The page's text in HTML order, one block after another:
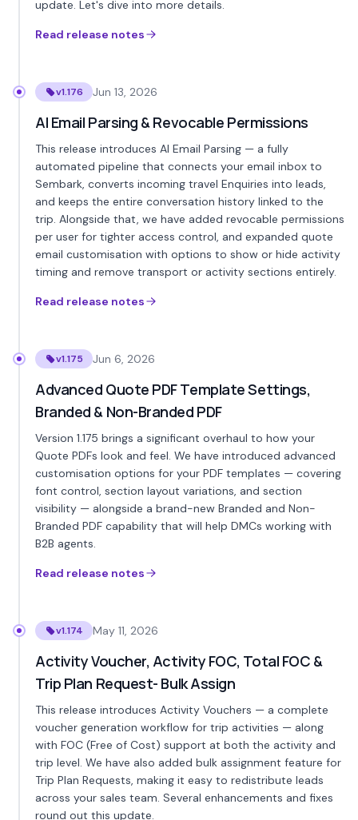
update. Let's dive into more details.
Read release notes
v1.176 Jun 13, 2026
AI Email Parsing & Revocable Permissions
This release introduces AI Email Parsing — a fully
automated pipeline that connects your email inbox to
Sembark, converts incoming travel Enquiries into leads,
and keeps the entire conversation history linked to the
trip. Alongside that, we have added revocable permissions
per user for tighter access control, and expanded quote
email customisation with options to show or hide activity
timing and remove transport or activity sections entirely.
Read release notes
v1.175 Jun 6, 2026
Advanced Quote PDF Template Settings,
Branded & Non-Branded PDF
Version 1.175 brings a significant overhaul to how your
Quote PDFs look and feel. We have introduced advanced
customisation options for your PDF templates — covering
font control, section layout variations, and section
visibility — alongside a brand-new Branded and Non-
Branded PDF capability that will help DMCs working with
B2B agents.
Read release notes
v1.174 May 11, 2026
Activity Voucher, Activity FOC, Total FOC &
Trip Plan Request- Bulk Assign
This release introduces Activity Vouchers — a complete
voucher generation workflow for trip activities — along
with FOC (Free of Cost) support at both the activity and
trip level. We have also added bulk assignment feature for
Trip Plan Requests, making it easy to redistribute leads
across your sales team. Several enhancements and fixes
round out this update.